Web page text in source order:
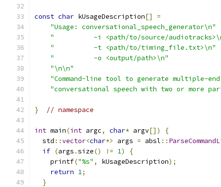
const char kUsageDescription[]
=
"Usage: conversational_speech_generator\n"
"          -i <path/to/source/
"          -t <path/to/timing_file.txt>\n"
"          -o <output/path>\n"
"\n\n"
"Command-line tool to generate multiple-
"conversational speech with two or more
} // namespace
int main(int argc, char* argv[])
{
  std
::vector<char*> args = absl ::
if (args .size() != 1)
{
    printf
("%s" , kUsageDescription);
return 1;
}